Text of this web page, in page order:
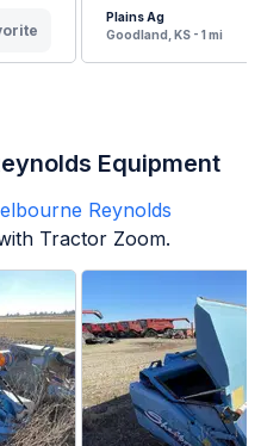
Plains Ag
Goodland, KS - 1 mi
Equipment
Reynolds
Tractor Zoom.